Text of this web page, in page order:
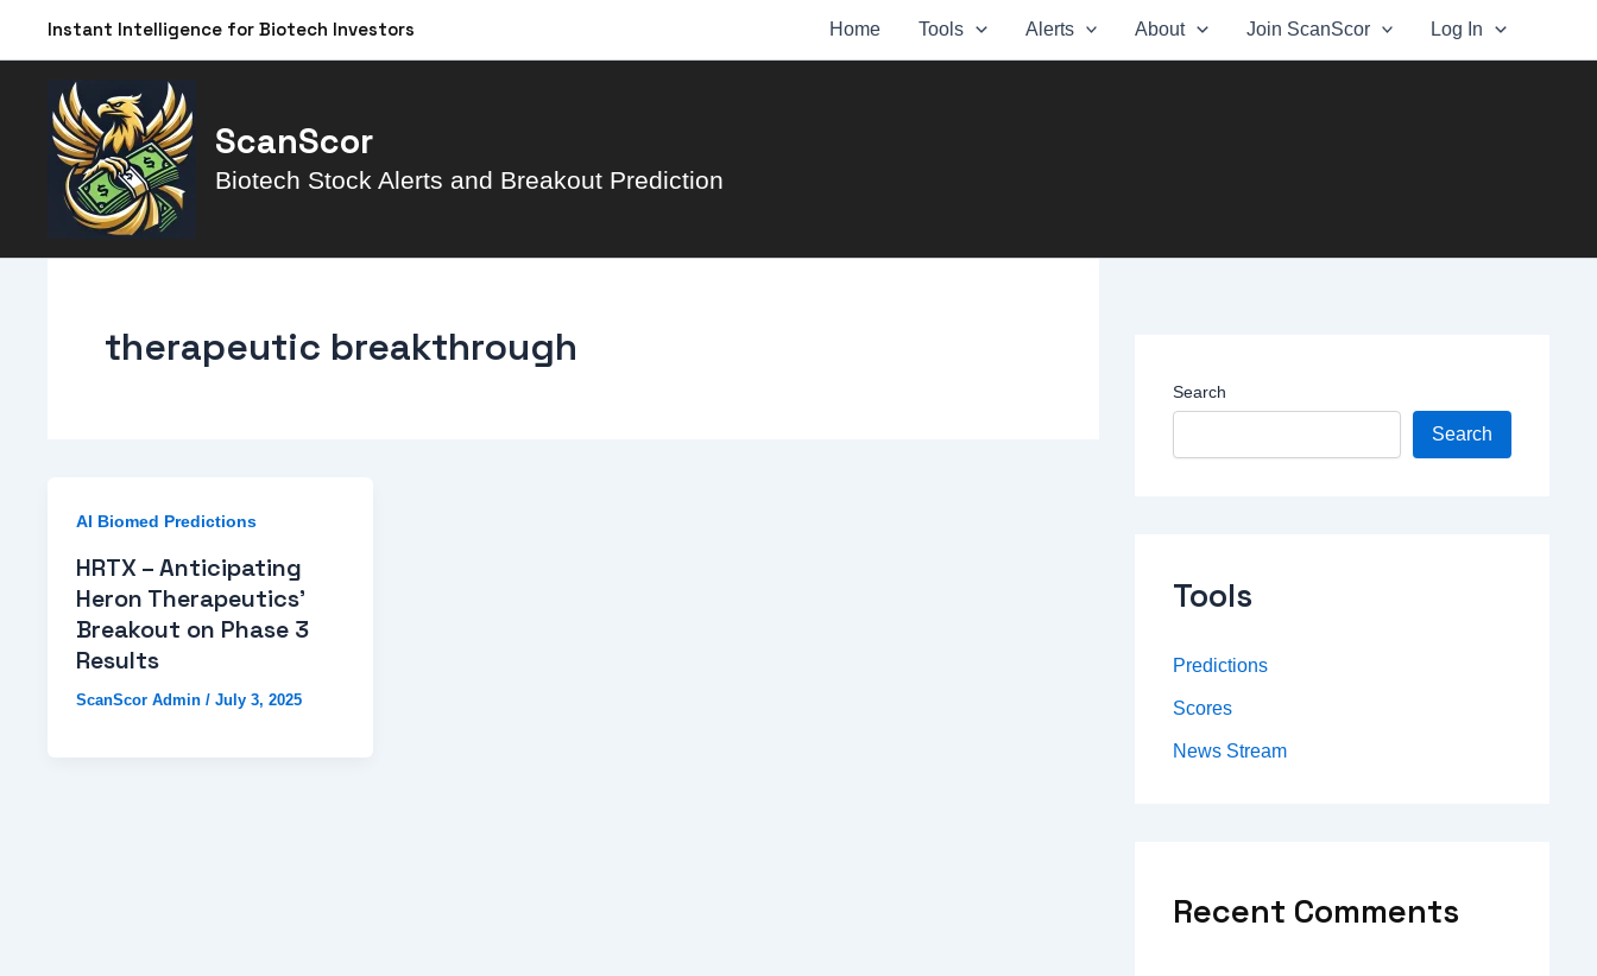
Instant Intelligence for Biotech Investors Home Tools Alerts About Join ScanScor Log In
ScanScor
Biotech Stock Alerts and Breakout Prediction
therapeutic breakthrough
AI Biomed Predictions
HRTX – Anticipating
Heron Therapeutics’
Breakout on Phase 3
Results
ScanScor Admin / July 3, 2025
Search
Search
Tools
Predictions
Scores
News Stream
Recent Comments